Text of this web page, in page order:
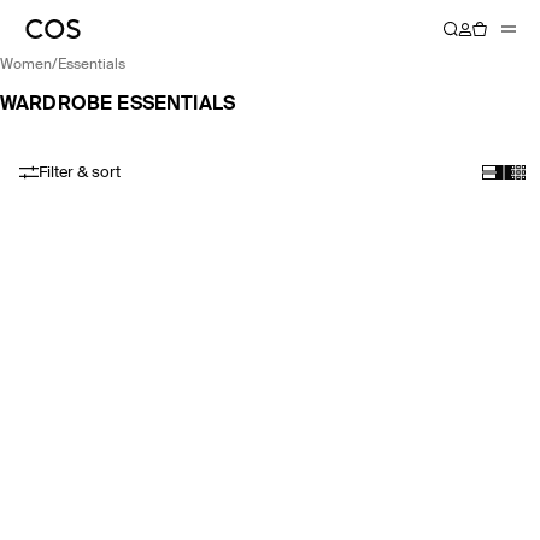
women/ essentials
WARDROBE ESSENTIALS
Filter & sort